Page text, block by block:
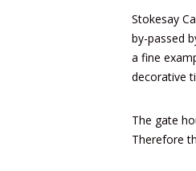
Stokesay
by-passed
a fine
decorative
The gate
Therefore